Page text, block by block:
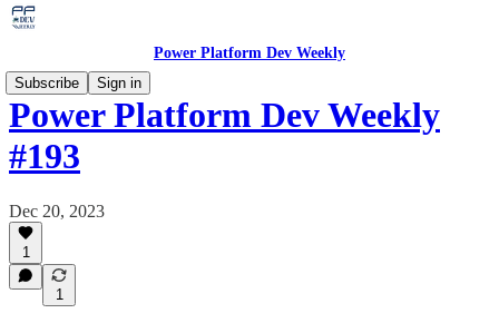
Power Platform Dev Weekly
Subscribe
Sign in
Power Platform Dev Weekly
#193
Dec 20, 2023
1
1